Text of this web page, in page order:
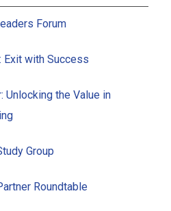
Forum
Exit with Success
Unlocking the Value in
Group
Roundtable